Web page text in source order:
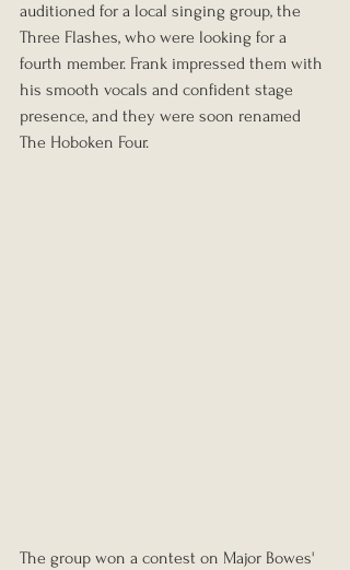
auditioned for a local singing group, the
Three Flashes, who were looking for a
fourth member. Frank impressed them with
his smooth vocals and confident stage
presence, and they were soon renamed
The Hoboken Four.
The group won a contest on Major Bowes'